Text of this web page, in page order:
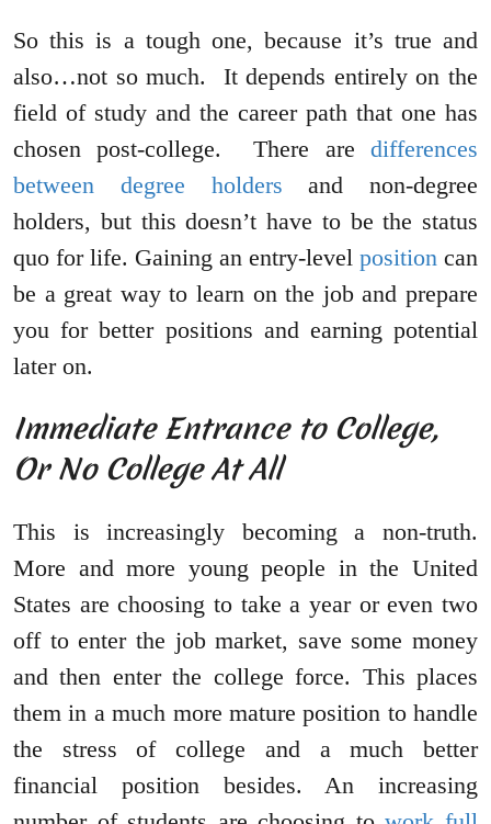
So this is a tough one, because it’s true and
also…not so much. It depends entirely on the
field of study and the career path that one has
chosen post-college. There are differences
between degree holdersand non-degree
holders, but this doesn’t have to be the status
quo for life. Gaining an entry-level position can
be a great way to learn on the job and prepare
you for better positions and earning potential
later on.
Immediate Entrance to College,
Or No College At All
This is increasingly becoming a non-truth.
More and more young people in the United
States are choosing to take a year or even two
off to enter the job market, save some money
and then enter the college force. This places
them in a much more mature position to handle
the stress of college and a much better
financial position besides. An increasing